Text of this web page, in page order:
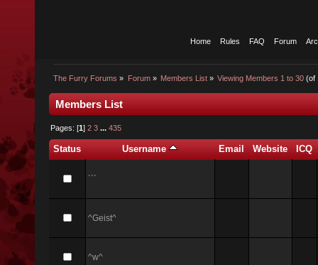
Home Rules FAQ Forum
The Furry Forums » Forum» Members List» Viewing Members 1 to 30 (of
Members List
Pages: [1]2 3 ...435
Status Username Email Website ICQ
```
^Geist^
^w^